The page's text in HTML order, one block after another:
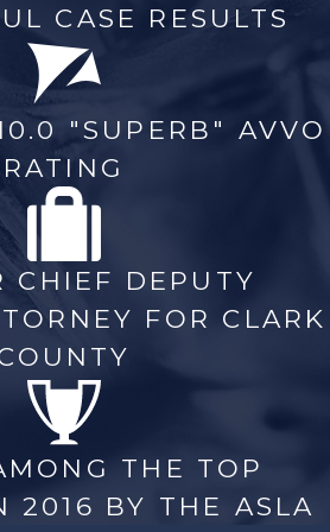
CASE RESULTS
"SUPERB" AVVO
RATING
CHIEF DEPUTY
FOR CLARK
THE TOP
2016 BY THE ASLA